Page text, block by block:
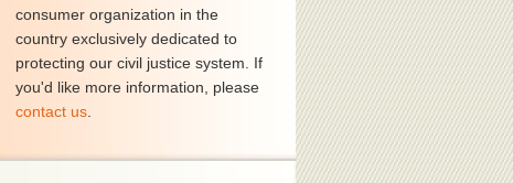
consumer organization in the
country exclusively dedicated to
protecting our civil justice system. If
you'd like more information, please
contact us